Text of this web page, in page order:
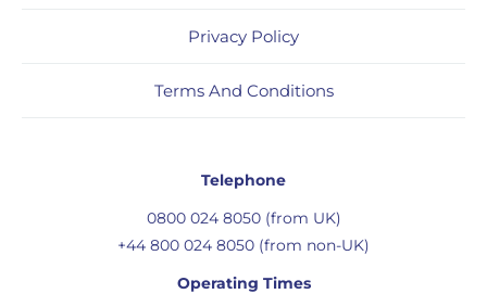
Privacy Policy
Terms And Conditions
Telephone
0800 024 8050 (from UK)
+44 800 024 8050 (from non-UK)
Operating Times